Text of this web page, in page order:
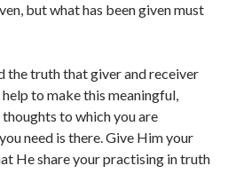
but what has been given must
the truth that giver and receiver
to make this meaningful,
to which you are
need is there. Give Him your
He share your practising in truth